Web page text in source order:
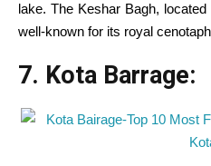
lake. The Keshar Bagh, located
well-known for its royal
7. Kota Barrage: